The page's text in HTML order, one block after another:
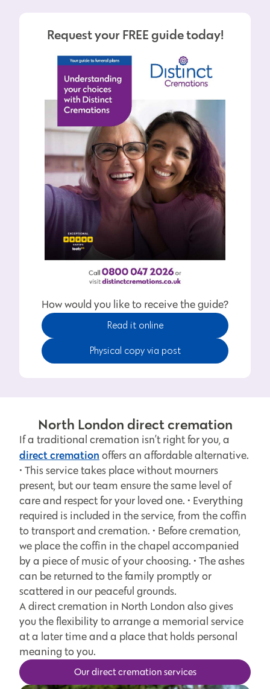
Request your FREE guide today!
How would you like to receive the guide?
Read it online
Physical copy via post
North London direct cremation
If a traditional cremation isn’t right for you, a
direct cremation offers an affordable alternative.
• This service takes place without mourners
present, but our team ensure the same level of
care and respect for your loved one. • Everything
required is included in the service, from the coffin
to transport and cremation. • Before cremation,
we place the coffin in the chapel accompanied
by a piece of music of your choosing. • The ashes
can be returned to the family promptly or
scattered in our peaceful grounds.
A direct cremation in North London also gives
you the flexibility to arrange a memorial service
at a later time and a place that holds personal
meaning to you.
Our direct cremation services